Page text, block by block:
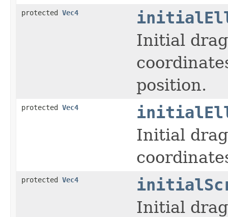
protected Vec4
Initial
position.
protected Vec4
Initial
protected Vec4
Initial